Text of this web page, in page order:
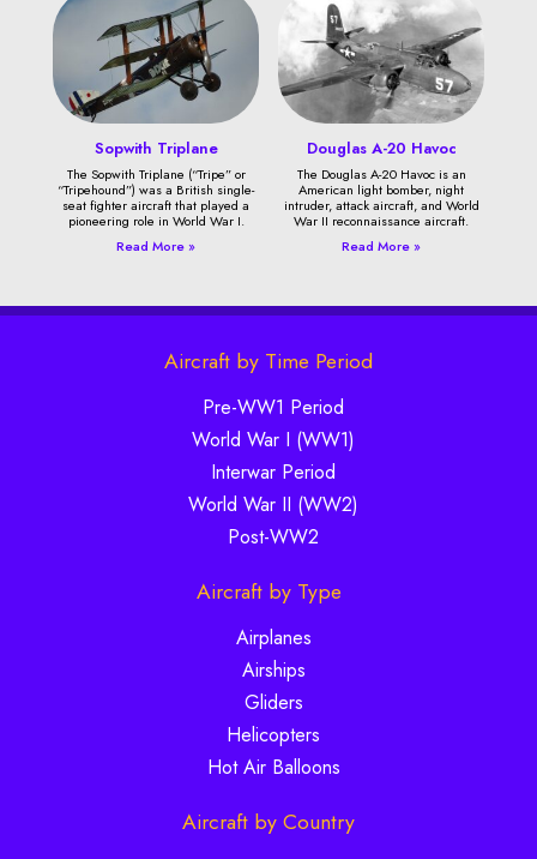
Sopwith Triplane
The Sopwith Triplane (“Tripe” or
“Tripehound”) was a British single-
seat fighter aircraft that played a
pioneering role in World War I.
Read More »
Douglas A-20 Havoc
The Douglas A-20 Havoc is an
American light bomber, night
intruder, attack aircraft, and World
War II reconnaissance aircraft.
Read More »
Aircraft by Time Period
Pre-WW1 Period
World War I (WW1)
Interwar Period
World War II (WW2)
Post-WW2
Aircraft by Type
Airplanes
Airships
Gliders
Helicopters
Hot Air Balloons
Aircraft by Country